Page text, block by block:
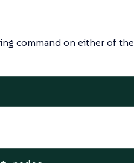
command on either of the